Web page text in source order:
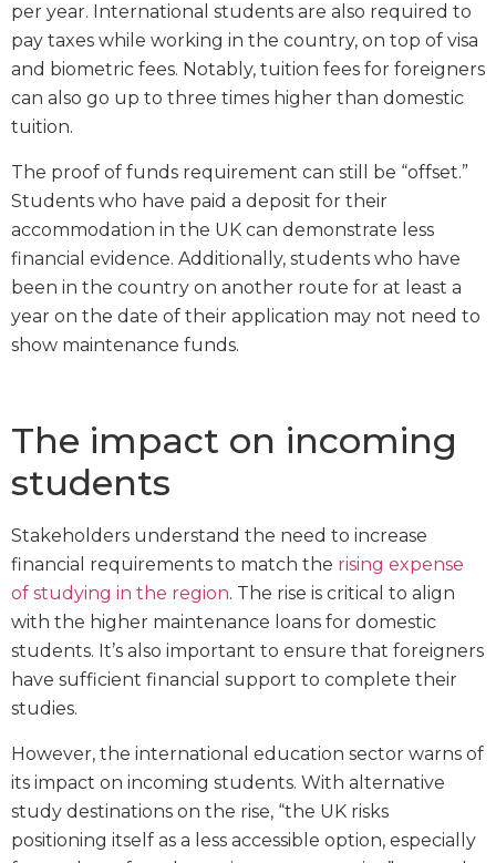
per year. International students are also required to
pay taxes while working in the country, on top of visa
and biometric fees. Notably, tuition fees for foreigners
can also go up to three times higher than domestic
tuition.
The proof of funds requirement can still be “offset.”
Students who have paid a deposit for their
accommodation in the UK can demonstrate less
financial evidence. Additionally, students who have
been in the country on another route for at least a
year on the date of their application may not need to
show maintenance funds.
The impact on incoming
students
Stakeholders understand the need to increase
financial requirements to match the rising expense
of studying in the region. The rise is critical to align
with the higher maintenance loans for domestic
students. It’s also important to ensure that foreigners
have sufficient financial support to complete their
studies.
However, the international education sector warns of
its impact on incoming students. With alternative
study destinations on the rise, “the UK risks
positioning itself as a less accessible option, especially